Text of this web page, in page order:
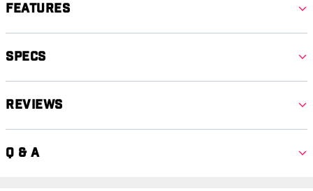
Features
Specs
Reviews
Q & A